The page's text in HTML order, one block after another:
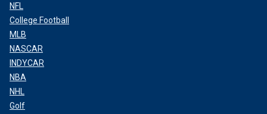
NFL
College Football
MLB
NASCAR
INDYCAR
NBA
NHL
Golf